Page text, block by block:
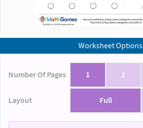
Worksheet Options
Number Of Pages 1 2
Layout Full